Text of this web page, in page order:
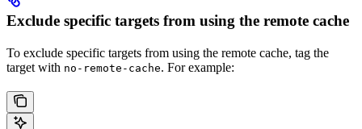
Exclude specific targets from using the remote cache
To exclude specific targets from using the remote cache, tag the
target with no-remote-cache. For example: